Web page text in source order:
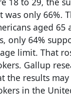
only 66%.
aged 65
only 64%
limit. That
Gallup
the results
in the